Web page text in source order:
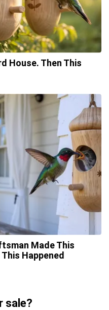
House. Then This
Made This
Happened
sale?